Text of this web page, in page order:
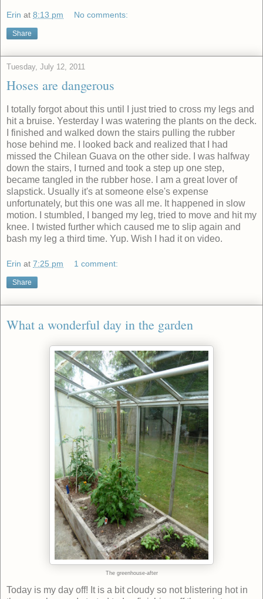
Erin at 8:13 pm No comments:
Share
Tuesday, July 12, 2011
Hoses are dangerous
I totally forgot about this until I just tried to cross my legs and
hit a bruise. Yesterday I was watering the plants on the deck.
I finished and walked down the stairs pulling the rubber
hose behind me. I looked back and realized that I had
missed the Chilean Guava on the other side. I was halfway
down the stairs, I turned and took a step up one step,
became tangled in the rubber hose. I am a great lover of
slapstick. Usually it's at someone else's expense
unfortunately, but this one was all me. It happened in slow
motion. I stumbled, I banged my leg, tried to move and hit my
knee. I twisted further which caused me to slip again and
bash my leg a third time. Yup. Wish I had it on video.
Erin at 7:25 pm 1 comment:
Share
What a wonderful day in the garden
The greenhouse-after
Today is my day off! It is a bit cloudy so not blistering hot in